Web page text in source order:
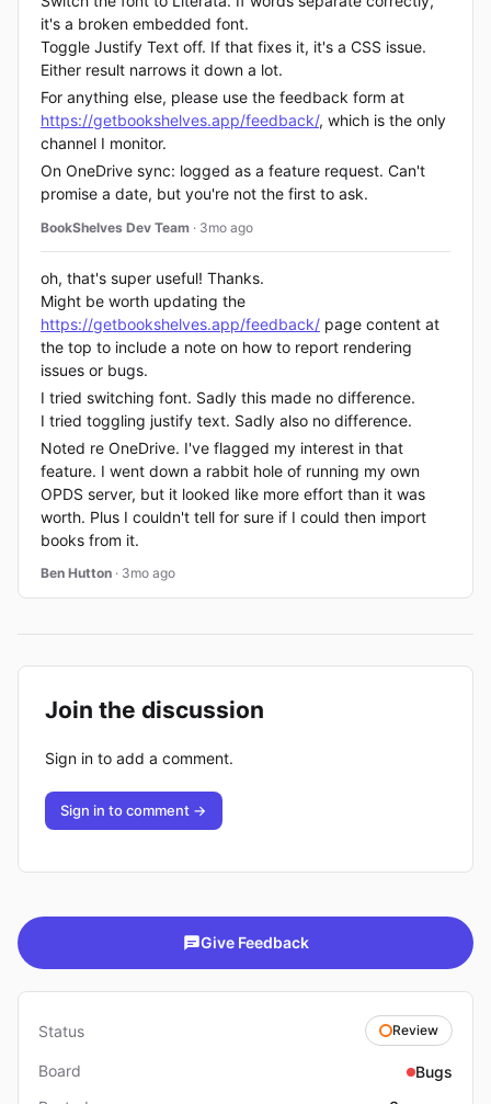
it's a broken embedded font.
Toggle Justify Text off. If that fixes it, it's a CSS issue.
Either result narrows it down a lot.
For anything else, please use the feedback form at
https://getbookshelves.app/feedback/, which is the only
channel I monitor.
On OneDrive sync: logged as a feature request. Can't
promise a date, but you're not the first to ask.
BookShelves Dev Team · 3mo ago
oh, that's super useful! Thanks.
Might be worth updating the
https://getbookshelves.app/feedback/ page content at
the top to include a note on how to report rendering
issues or bugs.
I tried switching font. Sadly this made no difference.
I tried toggling justify text. Sadly also no difference.
Noted re OneDrive. I've flagged my interest in that
feature. I went down a rabbit hole of running my own
OPDS server, but it looked like more effort than it was
worth. Plus I couldn't tell for sure if I could then import
books from it.
Ben Hutton · 3mo ago
Join the discussion
Sign in to add a comment.
Sign in to comment →
Give Feedback
Status Review
Board
Bugs